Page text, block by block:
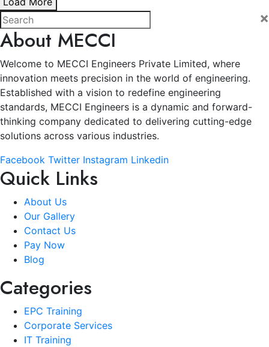
×
About MECCI
Welcome to MECCI Engineers Private Limited, where
innovation meets precision in the world of engineering.
Established with a vision to redefine engineering
standards, MECCI Engineers is a dynamic and forward-
thinking company dedicated to delivering cutting-edge
solutions across various industries.
Facebook Twitter Instagram Linkedin
Quick Links
About Us
Our Gallery
Contact Us
Pay Now
Blog
Categories
EPC Training
Corporate Services
IT Training